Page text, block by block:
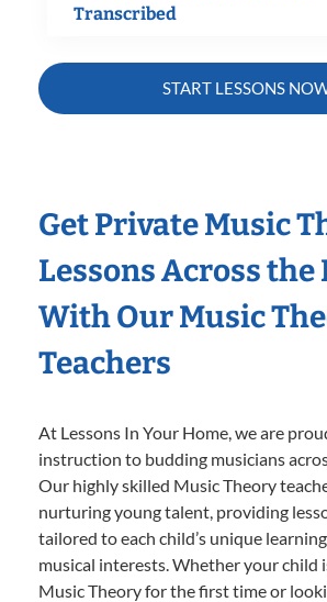
Transcribed
START LESSONS
Get Private Music
Lessons Across
With Our Music
Teachers
At Lessons In Your Home, we are
instruction to budding musicians
Our highly skilled Music Theory
nurturing young talent, providing
tailored to each child’s unique
musical interests. Whether your child
Music Theory for the first time or